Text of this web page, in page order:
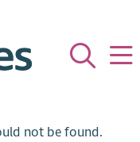
not be found.